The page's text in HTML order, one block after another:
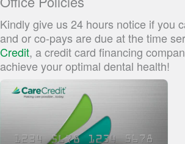
Kindly give us 24 hours notice if you
and or co-pays are due at the time
Credit, a credit card financing
achieve your optimal dental health!